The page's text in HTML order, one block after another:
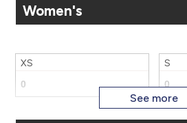
Women's
XS S